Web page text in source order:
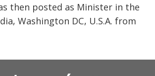
then posted as Minister in the
Washington DC, U.S.A. from